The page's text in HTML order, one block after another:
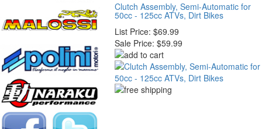
Clutch Assembly, Semi-Automatic for
50cc - 125cc ATVs, Dirt Bikes
List Price: $69.99
Sale Price: $59.99